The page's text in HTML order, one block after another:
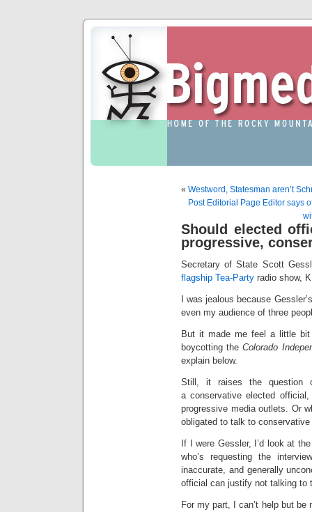
« Westword, Statesman aren’t
Post Editorial Page Editor says
Should elected
progressive,
Secretary of State Scott
flagship Tea-Party radio show,
I was jealous because
even my audience of three
But it made me feel a little bit
boycotting theColorado
explain below.
Still, it raises the question
a conservative elected
progressive media outlets. Or
obligated to talk to
If I were Gessler, I’d look at
who’s requesting the
inaccurate, and generally
official can justify not talking to
For my part, I can’t help but